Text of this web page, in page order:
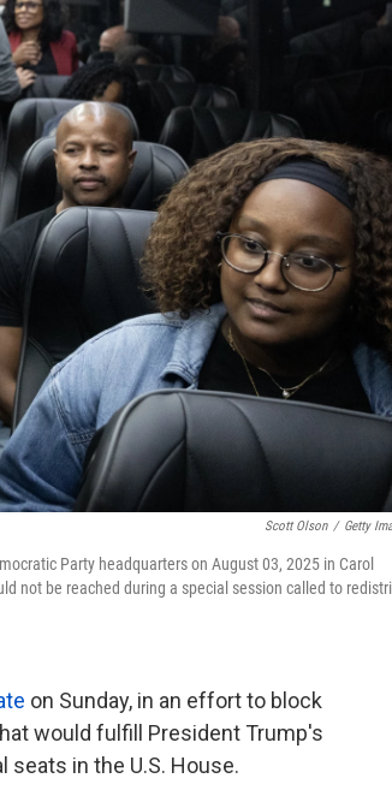
Scott Olson / Getty
Party headquarters on August 03, 2025 in Carol
not be reached during a special session called to
on Sunday, in an effort to block
would fulfill President Trump's
in the U.S. House.